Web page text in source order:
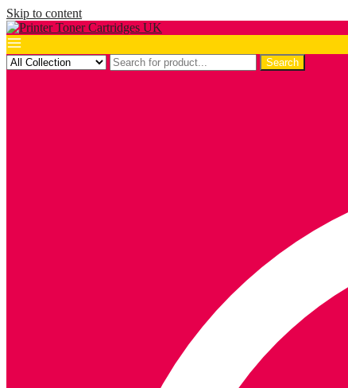
Skip to content
Search